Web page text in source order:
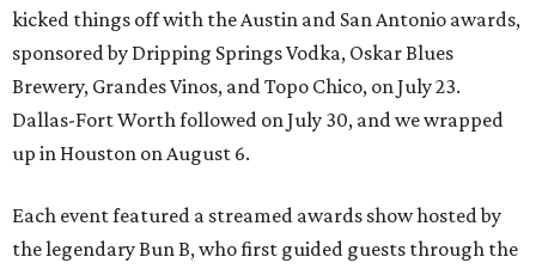
kicked things off with the Austin and San Antonio awards,
sponsored by Dripping Springs Vodka, Oskar Blues
Brewery, Grandes Vinos, and Topo Chico, on July 23.
Dallas-Fort Worth followed on July 30, and we wrapped
up in Houston on August 6.
Each event featured a streamed awards show hosted by
the legendary Bun B, who first guided guests through the